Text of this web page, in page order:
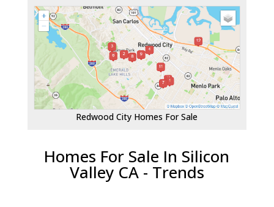
Redwood City Homes For Sale
Homes For Sale In Silicon
Valley CA - Trends